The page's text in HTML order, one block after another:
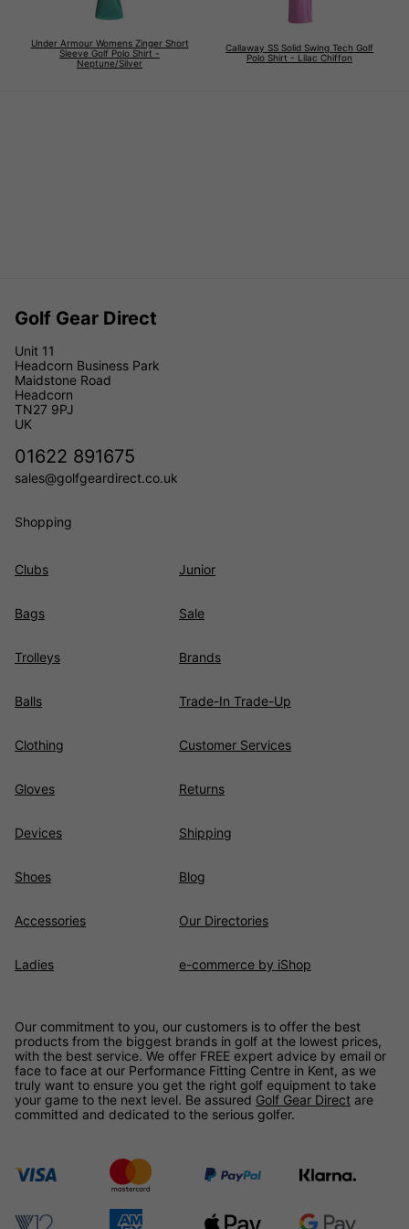
Under Armour Womens Zinger Short
Sleeve Golf Polo Shirt -
Neptune/Silver
Callaway SS Solid Swing Tech Golf
Polo Shirt - Lilac Chiffon
Golf Gear Direct
Unit 11
Headcorn Business Park
Maidstone Road
Headcorn
TN27 9PJ
UK
01622 891675
sales@golfgeardirect.co.uk
Shopping
Clubs
Bags
Trolleys
Balls
Clothing
Gloves
Devices
Shoes
Accessories
Ladies
Junior
Sale
Brands
Trade-In Trade-Up
Customer Services
Returns
Shipping
Blog
Our Directories
e-commerce by iShop
Our commitment to you, our customers is to offer the best
products from the biggest brands in golf at the lowest prices,
with the best service. We offer FREE expert advice by email or
face to face at our Performance Fitting Centre in Kent, as we
truly want to ensure you get the right golf equipment to take
your game to the next level. Be assured Golf Gear Direct are
committed and dedicated to the serious golfer.